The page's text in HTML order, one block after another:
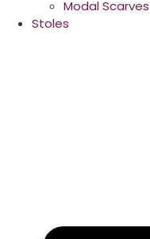
Modal Scarves
Stoles